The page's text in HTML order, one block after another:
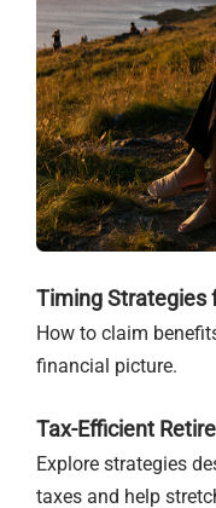
Timing Strategies
How to claim
financial picture.
Tax-Efficient
Explore strategies
taxes and help